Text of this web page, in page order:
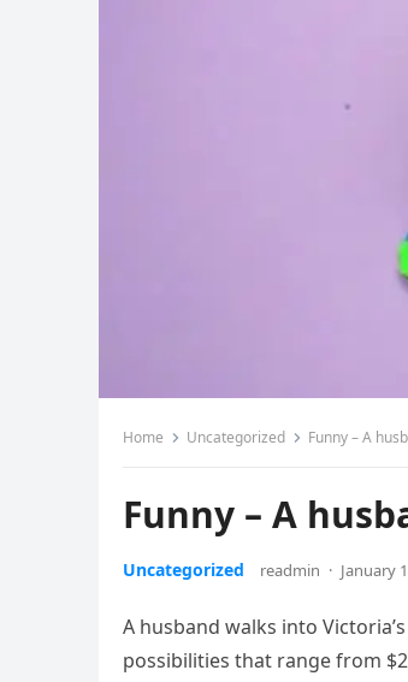
Home Uncategorized Funny – A
Funny – A
Uncategorized readmin · January
A husband walks into
possibilities that range from